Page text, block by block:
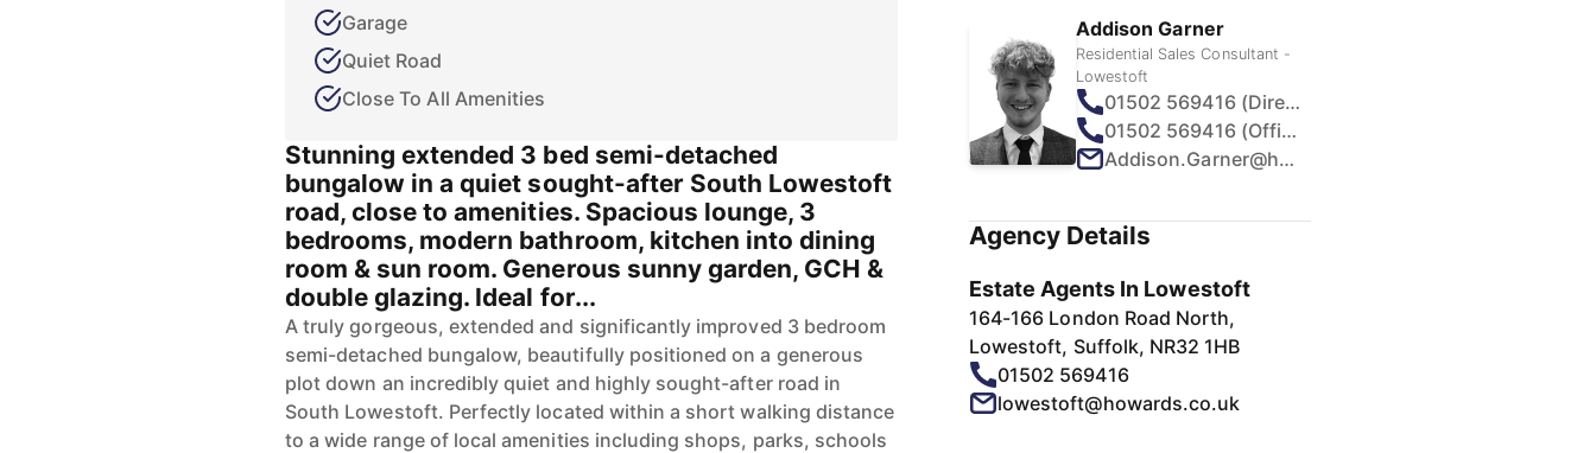
Garage
Quiet Road
Close To All Amenities
Stunning extended 3 bed semi-detached
bungalow in a quiet sought-after South Lowestoft
road, close to amenities. Spacious lounge, 3
bedrooms, modern bathroom, kitchen into dining
room & sun room. Generous sunny garden, GCH &
double glazing. Ideal for...
A truly gorgeous, extended and significantly improved 3 bedroom
semi-detached bungalow, beautifully positioned on a generous
plot down an incredibly quiet and highly sought-after road in
South Lowestoft. Perfectly located within a short walking distance
to a wide range of local amenities including shops, parks, schools
Addison Garner
Residential Sales Consultant -
Lowestoft
01502 569416 (Direct)
01502 569416 (Office)
Addison.Garner@howards.co.uk
Agency Details
Estate Agents In Lowestoft
164-166 London Road North,
Lowestoft, Suffolk, NR32 1HB
01502 569416
lowestoft@howards.co.uk